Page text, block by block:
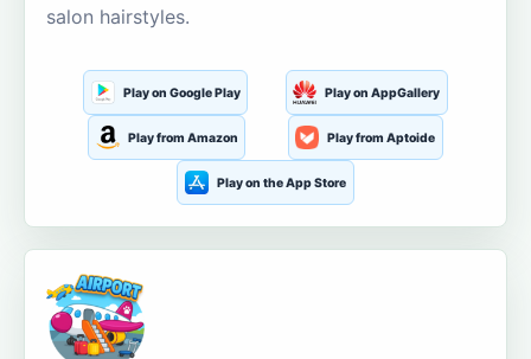
salon hairstyles.
Play on Google Play Play on AppGallery
Play from Amazon Play from Aptoide
Play on the App Store